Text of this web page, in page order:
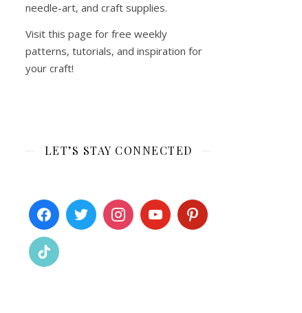
needle-art, and craft supplies.
Visit this page for free weekly
patterns, tutorials, and inspiration for
your craft!
LET’S STAY CONNECTED